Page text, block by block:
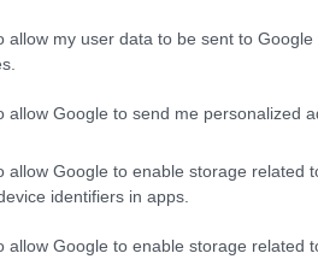
allow my user data to be sent to
allow Google to send me personalized
allow Google to enable storage related
identifiers in apps.
allow Google to enable storage related
wanted poster, sex
a routine traffic stop.
location.
search tools. Once
be able to find
search allows